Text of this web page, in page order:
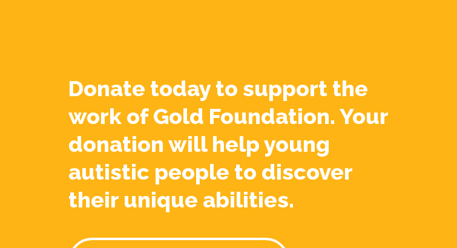
Donate today to support the
work of Gold Foundation. Your
donation will help young
autistic people to discover
their unique abilities.